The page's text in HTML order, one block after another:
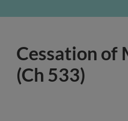
Cessation of
(Ch 533)